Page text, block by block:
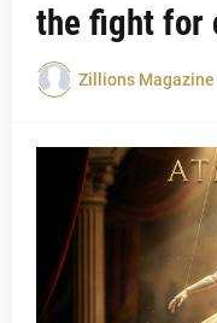
the fight for
Zillions Magazine